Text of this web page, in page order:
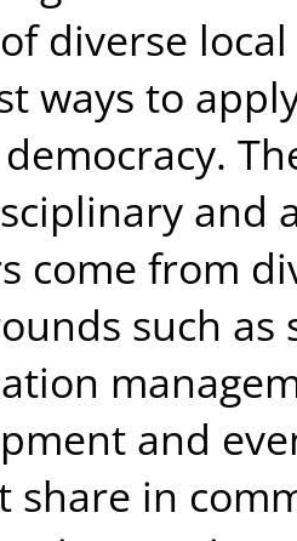
diverse
ways to
and
come from
such as
and
share in